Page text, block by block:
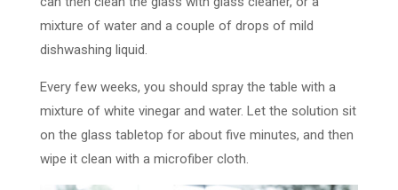
mixture of water and a couple of drops of mild
dishwashing liquid.
Every few weeks, you should spray the table with a
mixture of white vinegar and water. Let the solution sit
on the glass tabletop for about five minutes, and then
wipe it clean with a microfiber cloth.